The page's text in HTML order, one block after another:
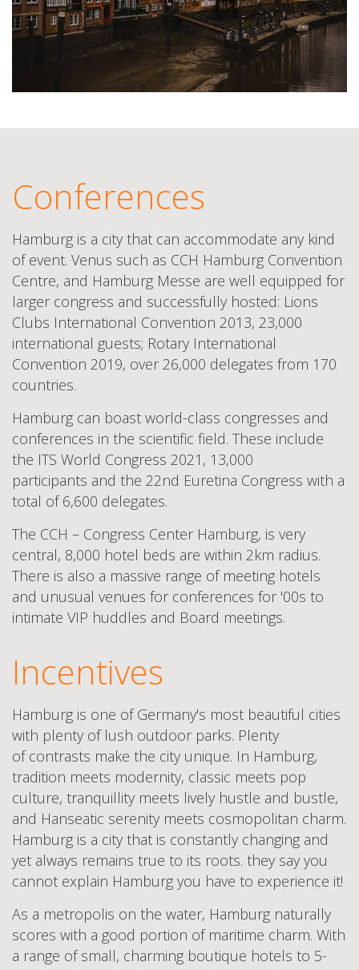
Conferences
Hamburg is a city that can accommodate any kind
of event. Venus such as CCH Hamburg Convention
Centre, and Hamburg Messe are well equipped for
larger congress and successfully hosted: Lions
Clubs International Convention 2013, 23,000
international guests; Rotary International
Convention 2019, over 26,000 delegates from 170
countries.
Hamburg can boast world-class congresses and
conferences in the scientific field. These include
the ITS World Congress 2021, 13,000
participants and the 22nd Euretina Congress with a
total of 6,600 delegates.
The CCH – Congress Center Hamburg, is very
central, 8,000 hotel beds are within 2km radius.
There is also a massive range of meeting hotels
and unusual venues for conferences for '00s to
intimate VIP huddles and Board meetings.
Incentives
Hamburg is one of Germany's most beautiful cities
with plenty of lush outdoor parks. Plenty
of contrasts make the city unique. In Hamburg,
tradition meets modernity, classic meets pop
culture, tranquillity meets lively hustle and bustle,
and Hanseatic serenity meets cosmopolitan charm.
Hamburg is a city that is constantly changing and
yet always remains true to its roots. they say you
cannot explain Hamburg you have to experience it!
As a metropolis on the water, Hamburg naturally
scores with a good portion of maritime charm. With
a range of small, charming boutique hotels to 5-